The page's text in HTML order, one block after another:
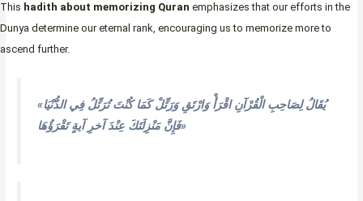
This hadith about memorizing Quran emphasizes that our efforts in the
Dunya determine our eternal rank, encouraging us to memorize more to
ascend further.
«يُقَالُ لِصَاحِبِ الْقُرْآنِ اقْرَأْ وَارْتَقِ وَرَتِّلْ كَمَا كُنْتَ تُرَتِّلُ فِي الدُّنْيَا
فَإِنَّ مَنْزِلَتَكَ عِنْدَ آخرِ آيةٍ تَقْرَؤُهَا»